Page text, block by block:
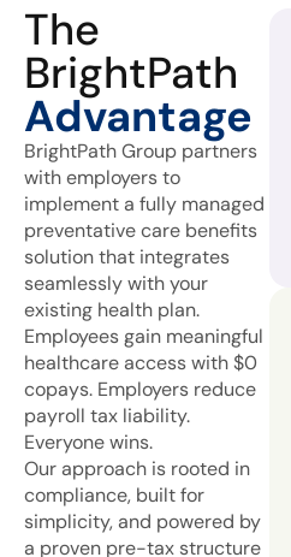
The
BrightPath
Advantage
BrightPath Group partners
with employers to
implement a fully managed
preventative care benefits
solution that integrates
seamlessly with your
existing health plan.
Employees gain meaningful
healthcare access with $0
copays. Employers reduce
payroll tax liability.
Everyone wins.
Our approach is rooted in
compliance, built for
simplicity, and powered by
a proven pre-tax structure